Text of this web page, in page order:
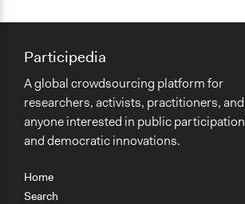
Home
Search
Participedia
A global crowdsourcing platform for
researchers, activists, practitioners, and
anyone interested in public participation
and democratic innovations.